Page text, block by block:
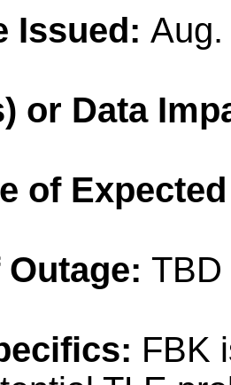
Issued:
or Data
of
TBD
FBK